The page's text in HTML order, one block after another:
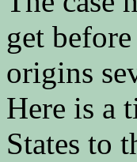
get
origins
Here is a
States to